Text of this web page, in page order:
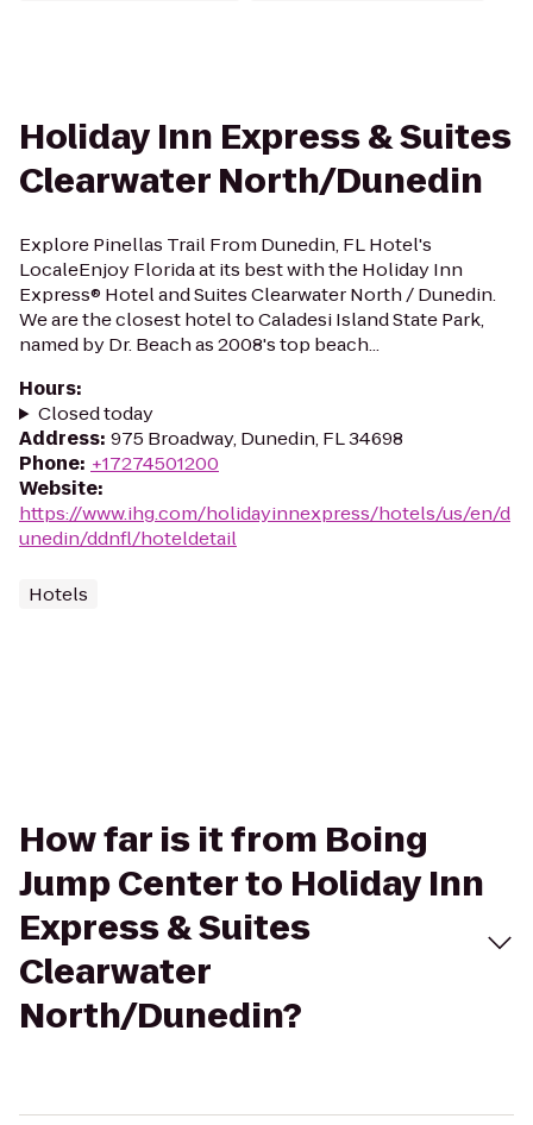
Holiday Inn Express & Suites
Clearwater North/Dunedin
Explore Pinellas Trail From Dunedin, FL Hotel's
LocaleEnjoy Florida at its best with the Holiday Inn
Express® Hotel and Suites Clearwater North / Dunedin.
We are the closest hotel to Caladesi Island State Park,
named by Dr. Beach as 2008's top beach...
Hours:
Closed today
Address: 975 Broadway, Dunedin, FL 34698
Phone: +17274501200
Website:
https://www.ihg.com/holidayinnexpress/hotels/us/en/d
unedin/ddnfl/hoteldetail
Hotels
How far is it from Boing
Jump Center to Holiday Inn
Express & Suites
Clearwater
North/Dunedin?